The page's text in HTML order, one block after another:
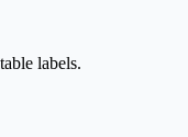
labels.